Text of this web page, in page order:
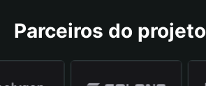
Parceiros do projeto